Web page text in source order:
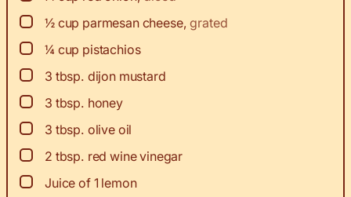
▢
½ cup parmesan cheese,grated
▢
¼ cup pistachios
▢
3 tbsp. dijon mustard
▢
3 tbsp. honey
▢
3 tbsp. olive oil
▢
2 tbsp. red wine vinegar
▢
Juice of 1 lemon